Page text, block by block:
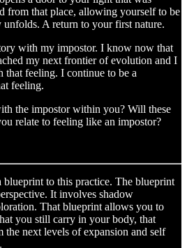
from that place, allowing yourself to be
unfolds. A return to your first nature.
with my impostor. I know now that
my next frontier of evolution and I
that feeling. I continue to be a
feeling.
the impostor within you? Will these
relate to feeling like an impostor?
blueprint to this practice. The blueprint
It involves shadow
That blueprint allows you to
you still carry in your body, that
the next levels of expansion and self